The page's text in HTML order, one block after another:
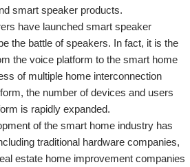
smart speaker products.
have launched smart speaker
the battle of speakers. In fact, it is the
the voice platform to the smart home
of multiple home interconnection
the number of devices and users
is rapidly expanded.
of the smart home industry has
traditional hardware companies,
estate home improvement companies